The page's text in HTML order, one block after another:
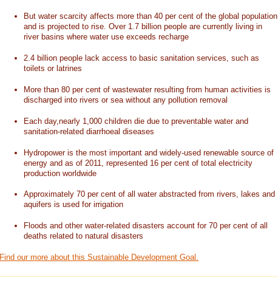
But water scarcity affects more than 40 per cent of the global population
and is projected to rise. Over 1.7 billion people are currently living in
river basins where water use exceeds recharge
2.4 billion people lack access to basic sanitation services, such as
toilets or latrines
More than 80 per cent of wastewater resulting from human activities is
discharged into rivers or sea without any pollution removal
Each day,nearly 1,000 children die due to preventable water and
sanitation-related diarrhoeal diseases
Hydropower is the most important and widely-used renewable source of
energy and as of 2011, represented 16 per cent of total electricity
production worldwide
Approximately 70 per cent of all water abstracted from rivers, lakes and
aquifers is used for irrigation
Floods and other water-related disasters account for 70 per cent of all
deaths related to natural disasters
Find our more about this Sustainable Development Goal.